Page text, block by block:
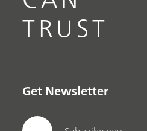
TRUST
Get Newsletter